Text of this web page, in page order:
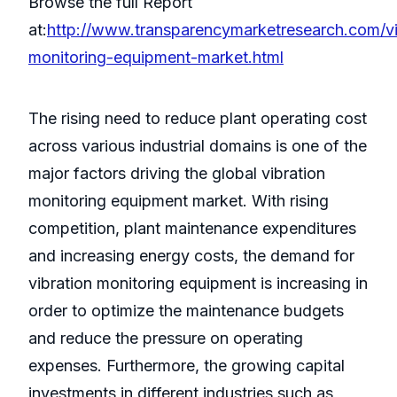
at:http://www.transparencymarketresearch.com/
monitoring-equipment-market.html
The rising need to reduce plant operating cost
across various industrial domains is one of the
major factors driving the global vibration
monitoring equipment market. With rising
competition, plant maintenance expenditures
and increasing energy costs, the demand for
vibration monitoring equipment is increasing in
order to optimize the maintenance budgets
and reduce the pressure on operating
expenses. Furthermore, the growing capital
investments in different industries such as